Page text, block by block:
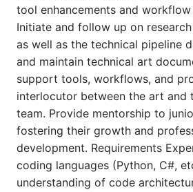
tool enhancements and
Initiate and follow up on
as well as the technical pipeline
and maintain technical art
support tools, workflows, and
interlocutor between the art and
team. Provide mentorship to
fostering their growth and
development. Requirements
coding languages (Python, C#,
understanding of code